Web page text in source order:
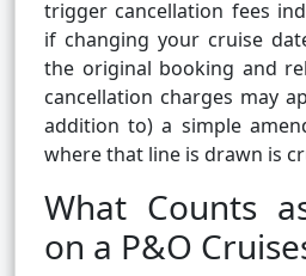
trigger cancellation fees
if changing your cruise
the original booking and
cancellation charges may
addition to) a simple
where that line is drawn is
What Counts
on a P&O